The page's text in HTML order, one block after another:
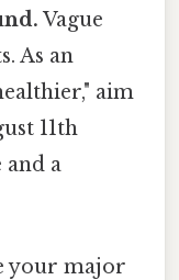
Vague
As an
aim
11th
a
your major